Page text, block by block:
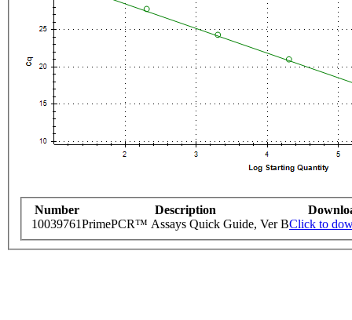
Number Description
10039761PrimePCR™ Assays Quick Guide, Ver BClick to